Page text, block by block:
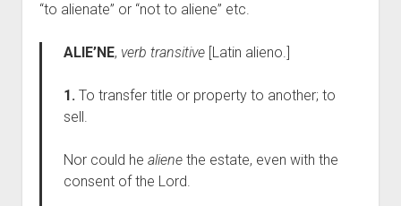
“to alienate” or “not to aliene” etc.
ALIE’NE, verb transitive[Latin alieno.]
1.To transfer title or property to another; to
sell.
Nor could he alienethe estate, even with the
consent of the Lord.